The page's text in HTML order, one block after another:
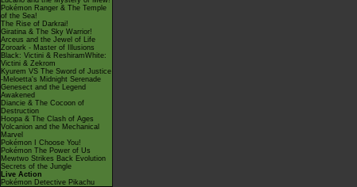
Pokémon Ranger & The Temple
of the Sea!
The Rise of Darkrai!
Giratina & The Sky Warrior!
Arceus and the Jewel of Life
Zoroark - Master of Illusions
Black: Victini & ReshiramWhite:
Victini & Zekrom
Kyurem VS The Sword of Justice
-Meloetta's Midnight Serenade
Genesect and the Legend
Awakened
Diancie & The Cocoon of
Destruction
Hoopa & The Clash of Ages
Volcanion and the Mechanical
Marvel
Pokémon I Choose You!
Pokémon The Power of Us
Mewtwo Strikes Back Evolution
Secrets of the Jungle
Live Action
Pokémon Detective Pikachu